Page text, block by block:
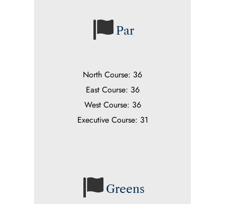
Par
North Course: 36
East Course: 36
West Course: 36
Executive Course: 31
Greens